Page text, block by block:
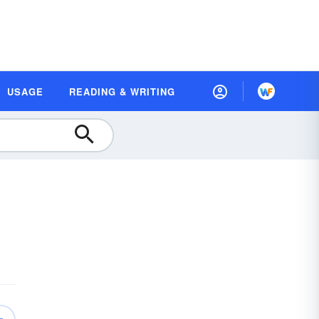
USAGE READING & WRITING